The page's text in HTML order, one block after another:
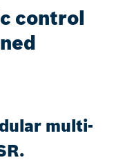
control
multi-